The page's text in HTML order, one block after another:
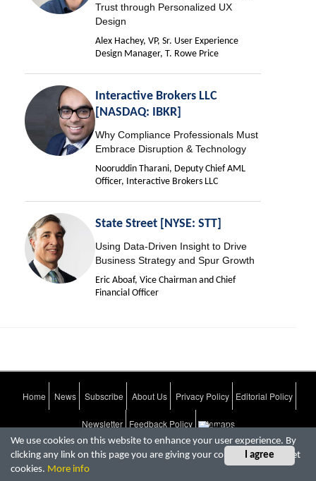
Trust through Personalized UX
Design
Alex Hachey, VP, Sr. User Experience
Design Manager, T. Rowe Price
Interactive Brokers LLC
[NASDAQ: IBKR]
Why Compliance Professionals Must
Embrace Disruption & Technology
Nooruddin Tharani, Deputy Chief AML
Officer, Interactive Brokers LLC
State Street [NYSE: STT]
Using Data-Driven Insight to Drive
Business Strategy and Spur Growth
Eric Aboaf, Vice Chairman and Chief
Financial Officer
I agree
We use cookies on this website to enhance your user experience. By
clicking any link on this page you are giving your consent for us to set
cookies. More info
Home News Subscribe About Us Privacy Policy Editorial Policy
Newsletter Feedback Policy Sitemaps
copyright © 2026CFO Tech Outlook.All rights reserved